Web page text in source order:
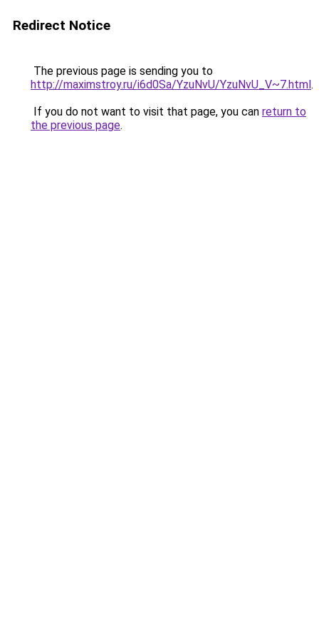
Redirect Notice
The previous page is sending you to
http://maximstroy.ru/i6d0Sa/YzuNvU/YzuNvU_V~7.html.
If you do not want to visit that page, you can return to
the previous page.